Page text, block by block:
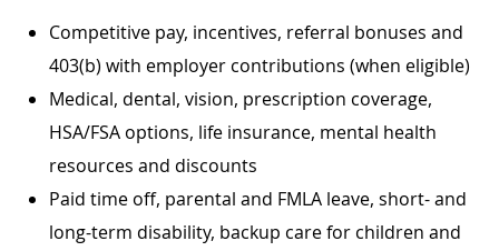
Competitive pay, incentives, referral bonuses and
403(b) with employer contributions (when eligible)
Medical, dental, vision, prescription coverage,
HSA/FSA options, life insurance, mental health
resources and discounts
Paid time off, parental and FMLA leave, short- and
long-term disability, backup care for children and